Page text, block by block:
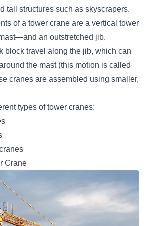
tall structures such as skyscrapers.
of a tower crane are a vertical tower
an outstretched jib.
block travel along the jib, which can
the mast (this motion is called
cranes are assembled using smaller,
types of tower cranes:
Crane